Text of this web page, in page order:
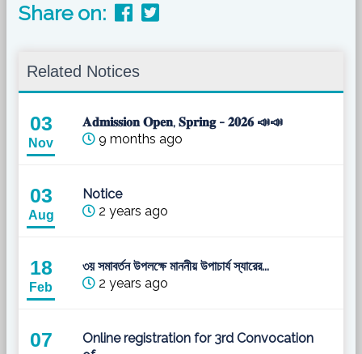
Share on:
Related Notices
03
Nov
𝐀𝐝𝐦𝐢𝐬𝐬𝐢𝐨𝐧 𝐎𝐩𝐞𝐧, 𝐒𝐩𝐫𝐢𝐧𝐠 - 𝟐𝟎𝟐𝟔 📣📣
9 months ago
03
Aug
Notice
2 years ago
18
Feb
৩য় সমাবর্তন উপলক্ষে মাননীয় উপাচার্য স্যারের...
2 years ago
07
Online registration for 3rd Convocation